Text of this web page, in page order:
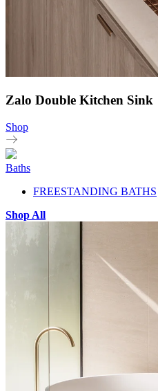
Zalo Double Kitchen Sink
Shop
Baths
FREESTANDING BATHS
Shop All